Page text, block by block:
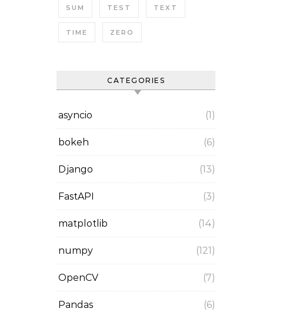
SUM TEST TEXT
TIME ZERO
CATEGORIES
asyncio (1)
bokeh (6)
Django (13)
FastAPI (3)
matplotlib (14)
numpy (121)
OpenCV (7)
Pandas (6)